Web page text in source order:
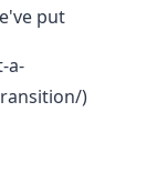
put
a-
)